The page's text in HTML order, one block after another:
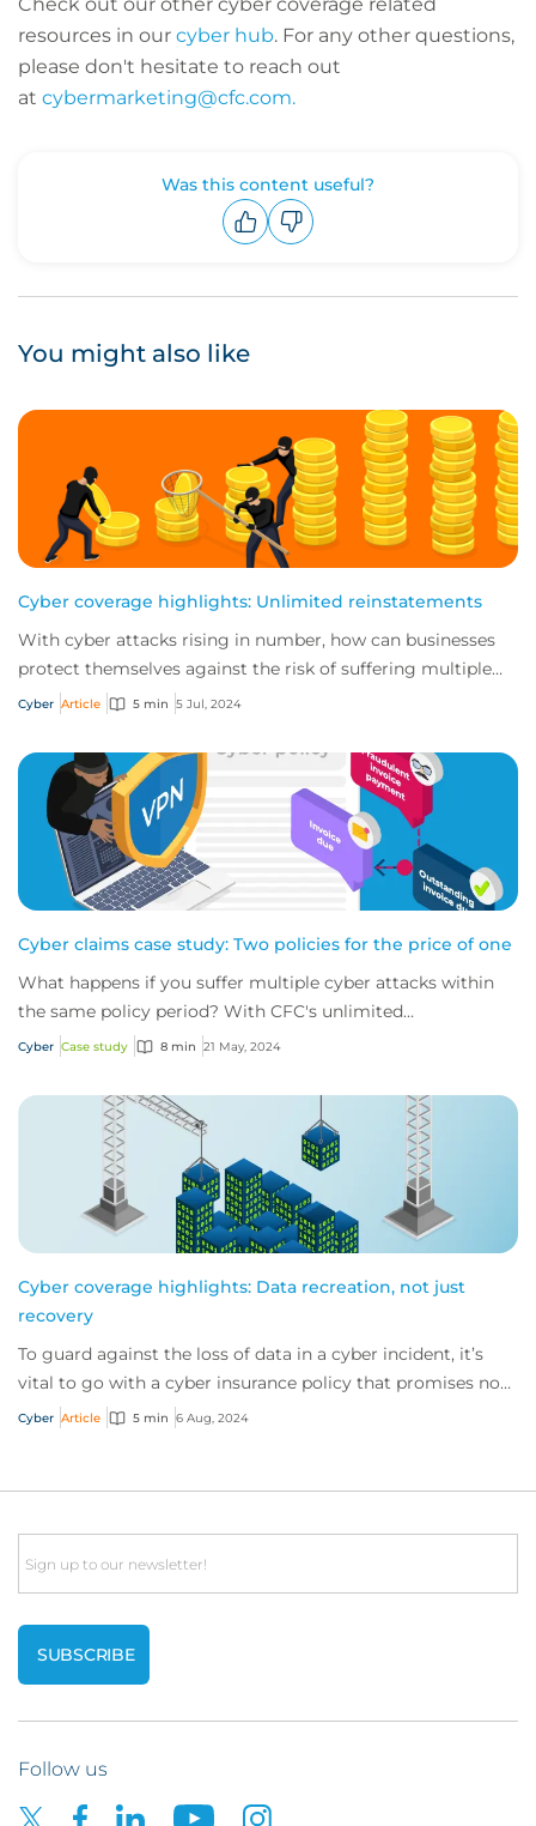
Check out our other cyber coverage related
resources in our cyber hub. For any other questions,
please don't hesitate to reach out
at cybermarketing@cfc.com.
Was this content useful?
You might also like
Cyber coverage highlights: Unlimited reinstatements
With cyber attacks rising in number, how can businesses
protect themselves against the risk of suffering multiple
incidents in a single policy peri...
Cyber Article 5 min 5 Jul, 2024
Cyber claims case study: Two policies for the price of one
What happens if you suffer multiple cyber attacks within
the same policy period? With CFC's unlimited
reinstatements, you'll be covered for them all.
Cyber Case study 8 min 21 May, 2024
Cyber coverage highlights: Data recreation, not just
recovery
To guard against the loss of data in a cyber incident, it’s
vital to go with a cyber insurance policy that promises not
only to try recover data bu...
Cyber Article 5 min 6 Aug, 2024
Email
Follow us